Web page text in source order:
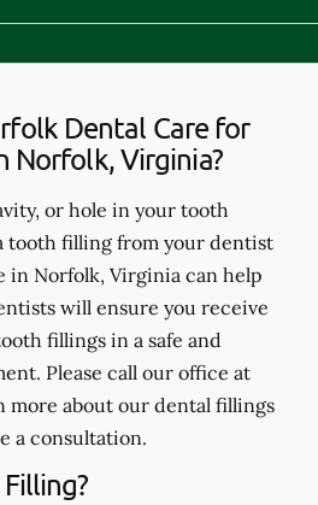
Dental Care for
Norfolk, Virginia?
or hole in your tooth
tooth filling from your dentist
in Norfolk, Virginia can help
will ensure you receive
fillings in a safe and
Please call our office at
more about our dental fillings
a consultation.